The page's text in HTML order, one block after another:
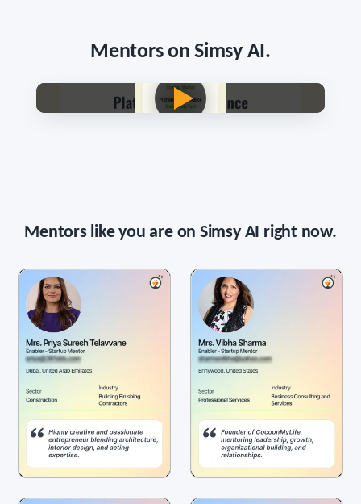
Mentors on Simsy AI.
Persona voice · English
Mentors like you are on Simsy AI right now.